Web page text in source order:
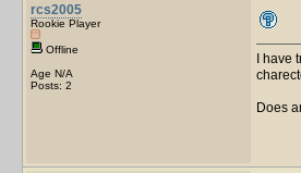
rcs2005
Rookie Player
Offline
Age N/A
Posts: 2
I have
Does